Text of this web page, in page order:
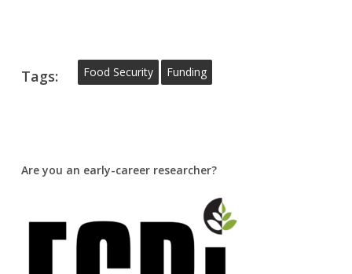
Tags: Food Security Funding
Are you an early-career researcher?